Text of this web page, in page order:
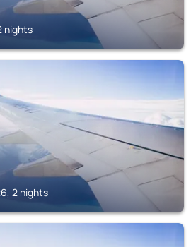
nights
2 nights